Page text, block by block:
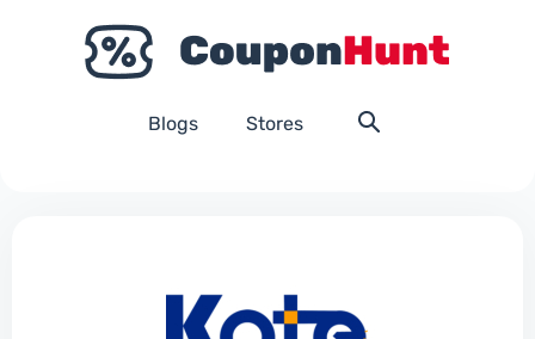
Blogs Stores